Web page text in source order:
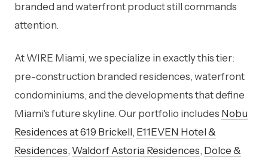
branded and waterfront product still commands
attention.
At WIRE Miami, we specialize in exactly this tier:
pre-construction branded residences, waterfront
condominiums, and the developments that define
Miami's future skyline. Our portfolio includes Nobu
Residences at 619 Brickell, E11EVEN Hotel &
Residences, Waldorf Astoria Residences, Dolce &